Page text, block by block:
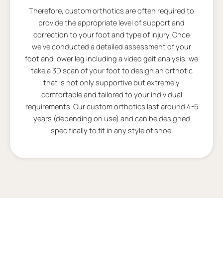
Therefore, custom orthotics are often required to
provide the appropriate level of support and
correction to your foot and type of injury. Once
we’ve conducted a detailed assessment of your
foot and lower leg including a video gait analysis, we
take a 3D scan of your foot to design an orthotic
that is not only supportive but extremely
comfortable and tailored to your individual
requirements. Our custom orthotics last around 4-5
years (depending on use) and can be designed
specifically to fit in any style of shoe.